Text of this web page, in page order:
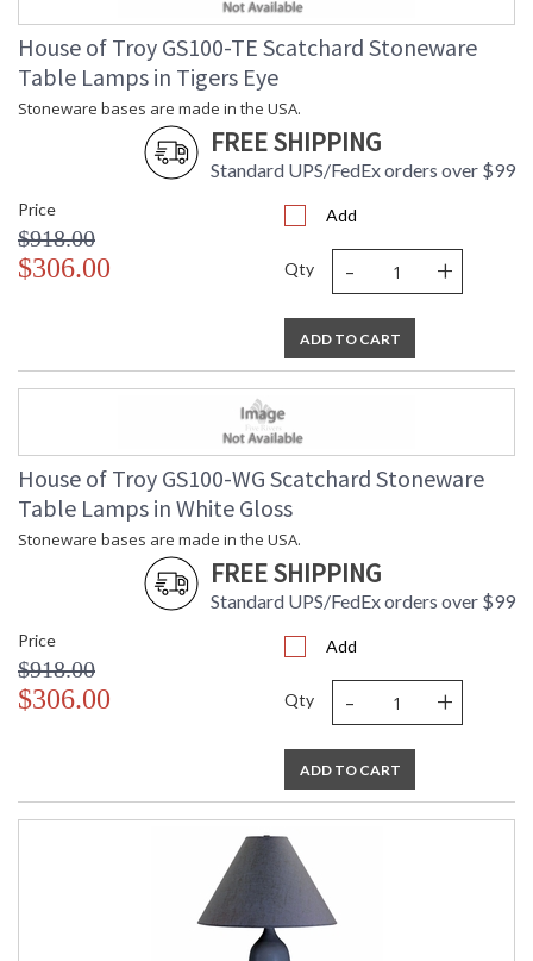
House of Troy GS100-TE Scatchard Stoneware
Table Lamps in Tigers Eye
Stoneware bases are made in the USA.
FREE SHIPPING
Standard UPS/FedEx orders over $99
Price
$918.00
$306.00
Add
Qty - +
ADD TO CART
House of Troy GS100-WG Scatchard Stoneware
Table Lamps in White Gloss
Stoneware bases are made in the USA.
FREE SHIPPING
Standard UPS/FedEx orders over $99
Price
$918.00
$306.00
Add
Qty - +
ADD TO CART